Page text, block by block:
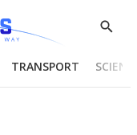
Show
TRANSPORT